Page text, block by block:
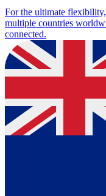
For the ultimate
multiple countries
connected.